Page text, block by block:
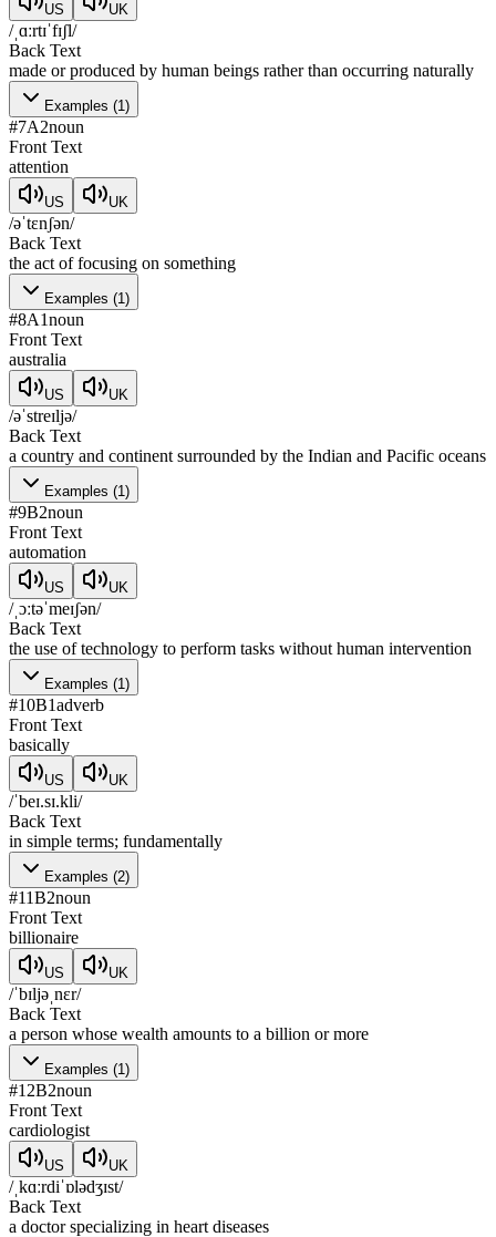
US UK
/ˌɑːrtɪˈfɪʃl/
Back Text
made or produced by human beings rather than occurring naturally
Examples (1)
#7A2noun
Front Text
attention
US UK
/əˈtɛnʃən/
Back Text
the act of focusing on something
Examples (1)
#8A1noun
Front Text
australia
US UK
/əˈstreɪljə/
Back Text
a country and continent surrounded by the Indian and Pacific oceans
Examples (1)
#9B2noun
Front Text
automation
US UK
/ˌɔːtəˈmeɪʃən/
Back Text
the use of technology to perform tasks without human intervention
Examples (1)
#10B1adverb
Front Text
basically
US UK
/ˈbeɪ.sɪ.kli/
Back Text
in simple terms; fundamentally
Examples (2)
#11B2noun
Front Text
billionaire
US UK
/ˈbɪljəˌnɛr/
Back Text
a person whose wealth amounts to a billion or more
Examples (1)
#12B2noun
Front Text
cardiologist
US UK
/ˌkɑːrdiˈɒlədʒɪst/
Back Text
a doctor specializing in heart diseases